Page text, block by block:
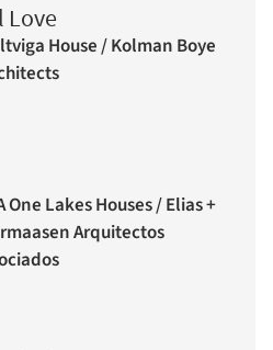
Love
House / Kolman Boye
One Lakes Houses / Elias +
Arquitectos